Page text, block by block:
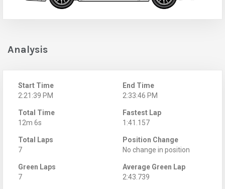
Analysis
Start Time
2:21:39 PM
End Time
2:33:46 PM
Total Time
12m 6s
Fastest Lap
1:41.157
Total Laps
7
Position Change
No change in position
Green Laps
7
Average Green Lap
2:43.739